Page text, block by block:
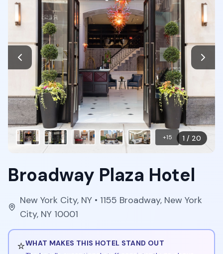
1 / 20
+15
Broadway Plaza Hotel
New York City, NY • 1155 Broadway, New York
City, NY 10001
⭐WHAT MAKES THIS HOTEL STAND OUT